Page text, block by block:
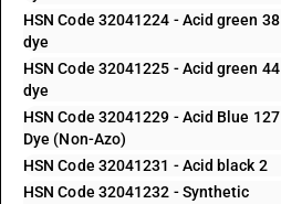
HSN Code 32041224 - Acid green 38
dye
HSN Code 32041225 - Acid green 44
dye
HSN Code 32041229 - Acid Blue 127
Dye (Non-Azo)
HSN Code 32041231 - Acid black 2
HSN Code 32041232 - Synthetic